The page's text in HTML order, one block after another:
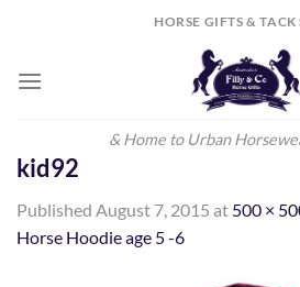
HORSE GIFTS & TACK
& Home to Urban
kid92
Published August 7, 2015 at 500 ×
Horse Hoodie age 5 -6